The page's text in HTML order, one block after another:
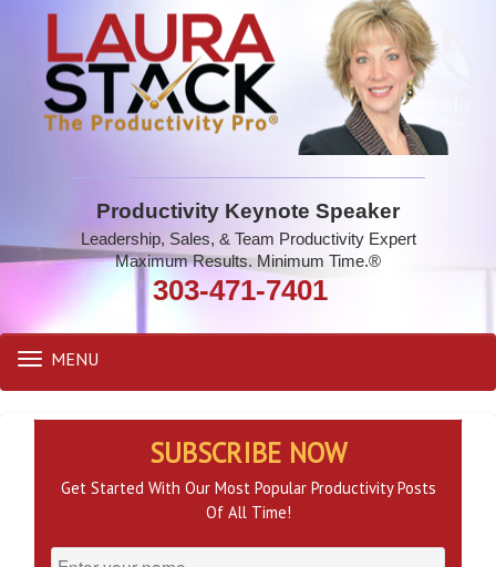
Productivity Keynote Speaker
Leadership, Sales, & Team Productivity Expert
Maximum Results. Minimum Time.®
303-471-7401
Toggle
navigation
MENU
SUBSCRIBE NOW
Get Started With Our Most Popular Productivity Posts
Of All Time!